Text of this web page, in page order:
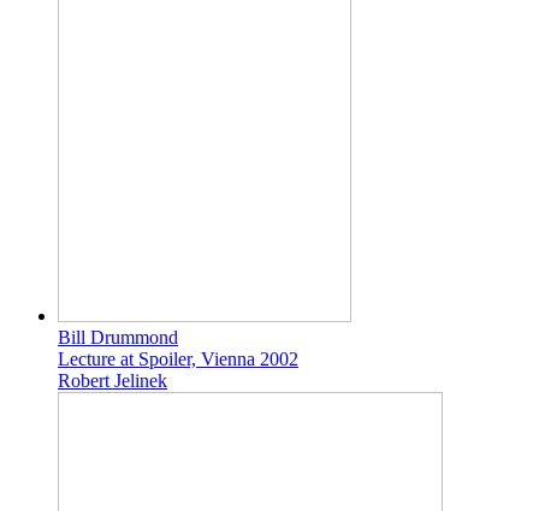
Bill Drummond
Lecture at Spoiler, Vienna 2002
Robert Jelinek